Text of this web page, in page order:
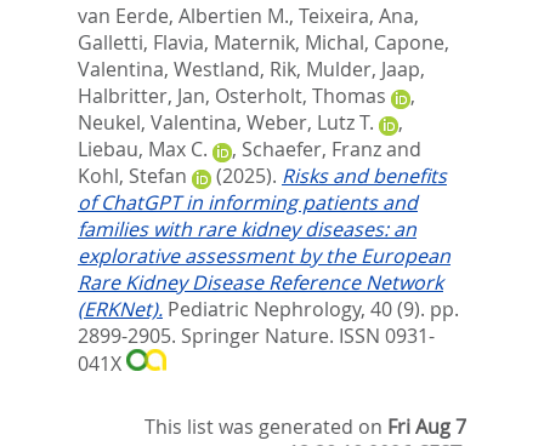
van Eerde, Albertien M., Teixeira, Ana,
Galletti, Flavia, Maternik, Michal, Capone,
Valentina, Westland, Rik, Mulder, Jaap,
Halbritter, Jan, Osterholt, Thomas
,
Neukel, Valentina, Weber, Lutz T.
,
Liebau, Max C.
, Schaefer, Franzand
Kohl, Stefan
(2025). Risks and benefits
of ChatGPT in informing patients and
families with rare kidney diseases: an
explorative assessment by the European
Rare Kidney Disease Reference Network
(ERKNet). Pediatric Nephrology, 40 (9). pp.
2899-2905. Springer Nature. ISSN 0931-
041X
This list was generated on Fri Aug 7